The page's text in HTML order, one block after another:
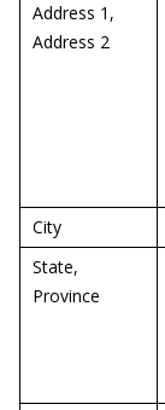
Address 1,
Address 2
City
State,
Province